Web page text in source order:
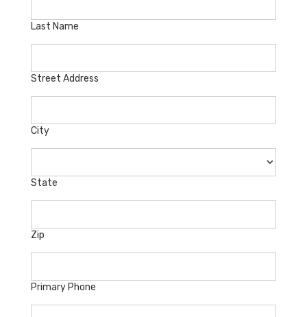
Last Name
Street Address
City
State
Zip
Primary Phone